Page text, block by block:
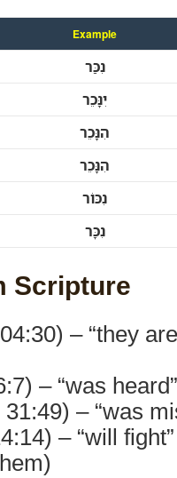
Example
נִכַּר
יִנָּכֵר
הִנָּכֵר
הִנָּכֵר
נִכּוֹר
נִכָּר
Scripture
– “they
– “was heard”
– “was
– “will